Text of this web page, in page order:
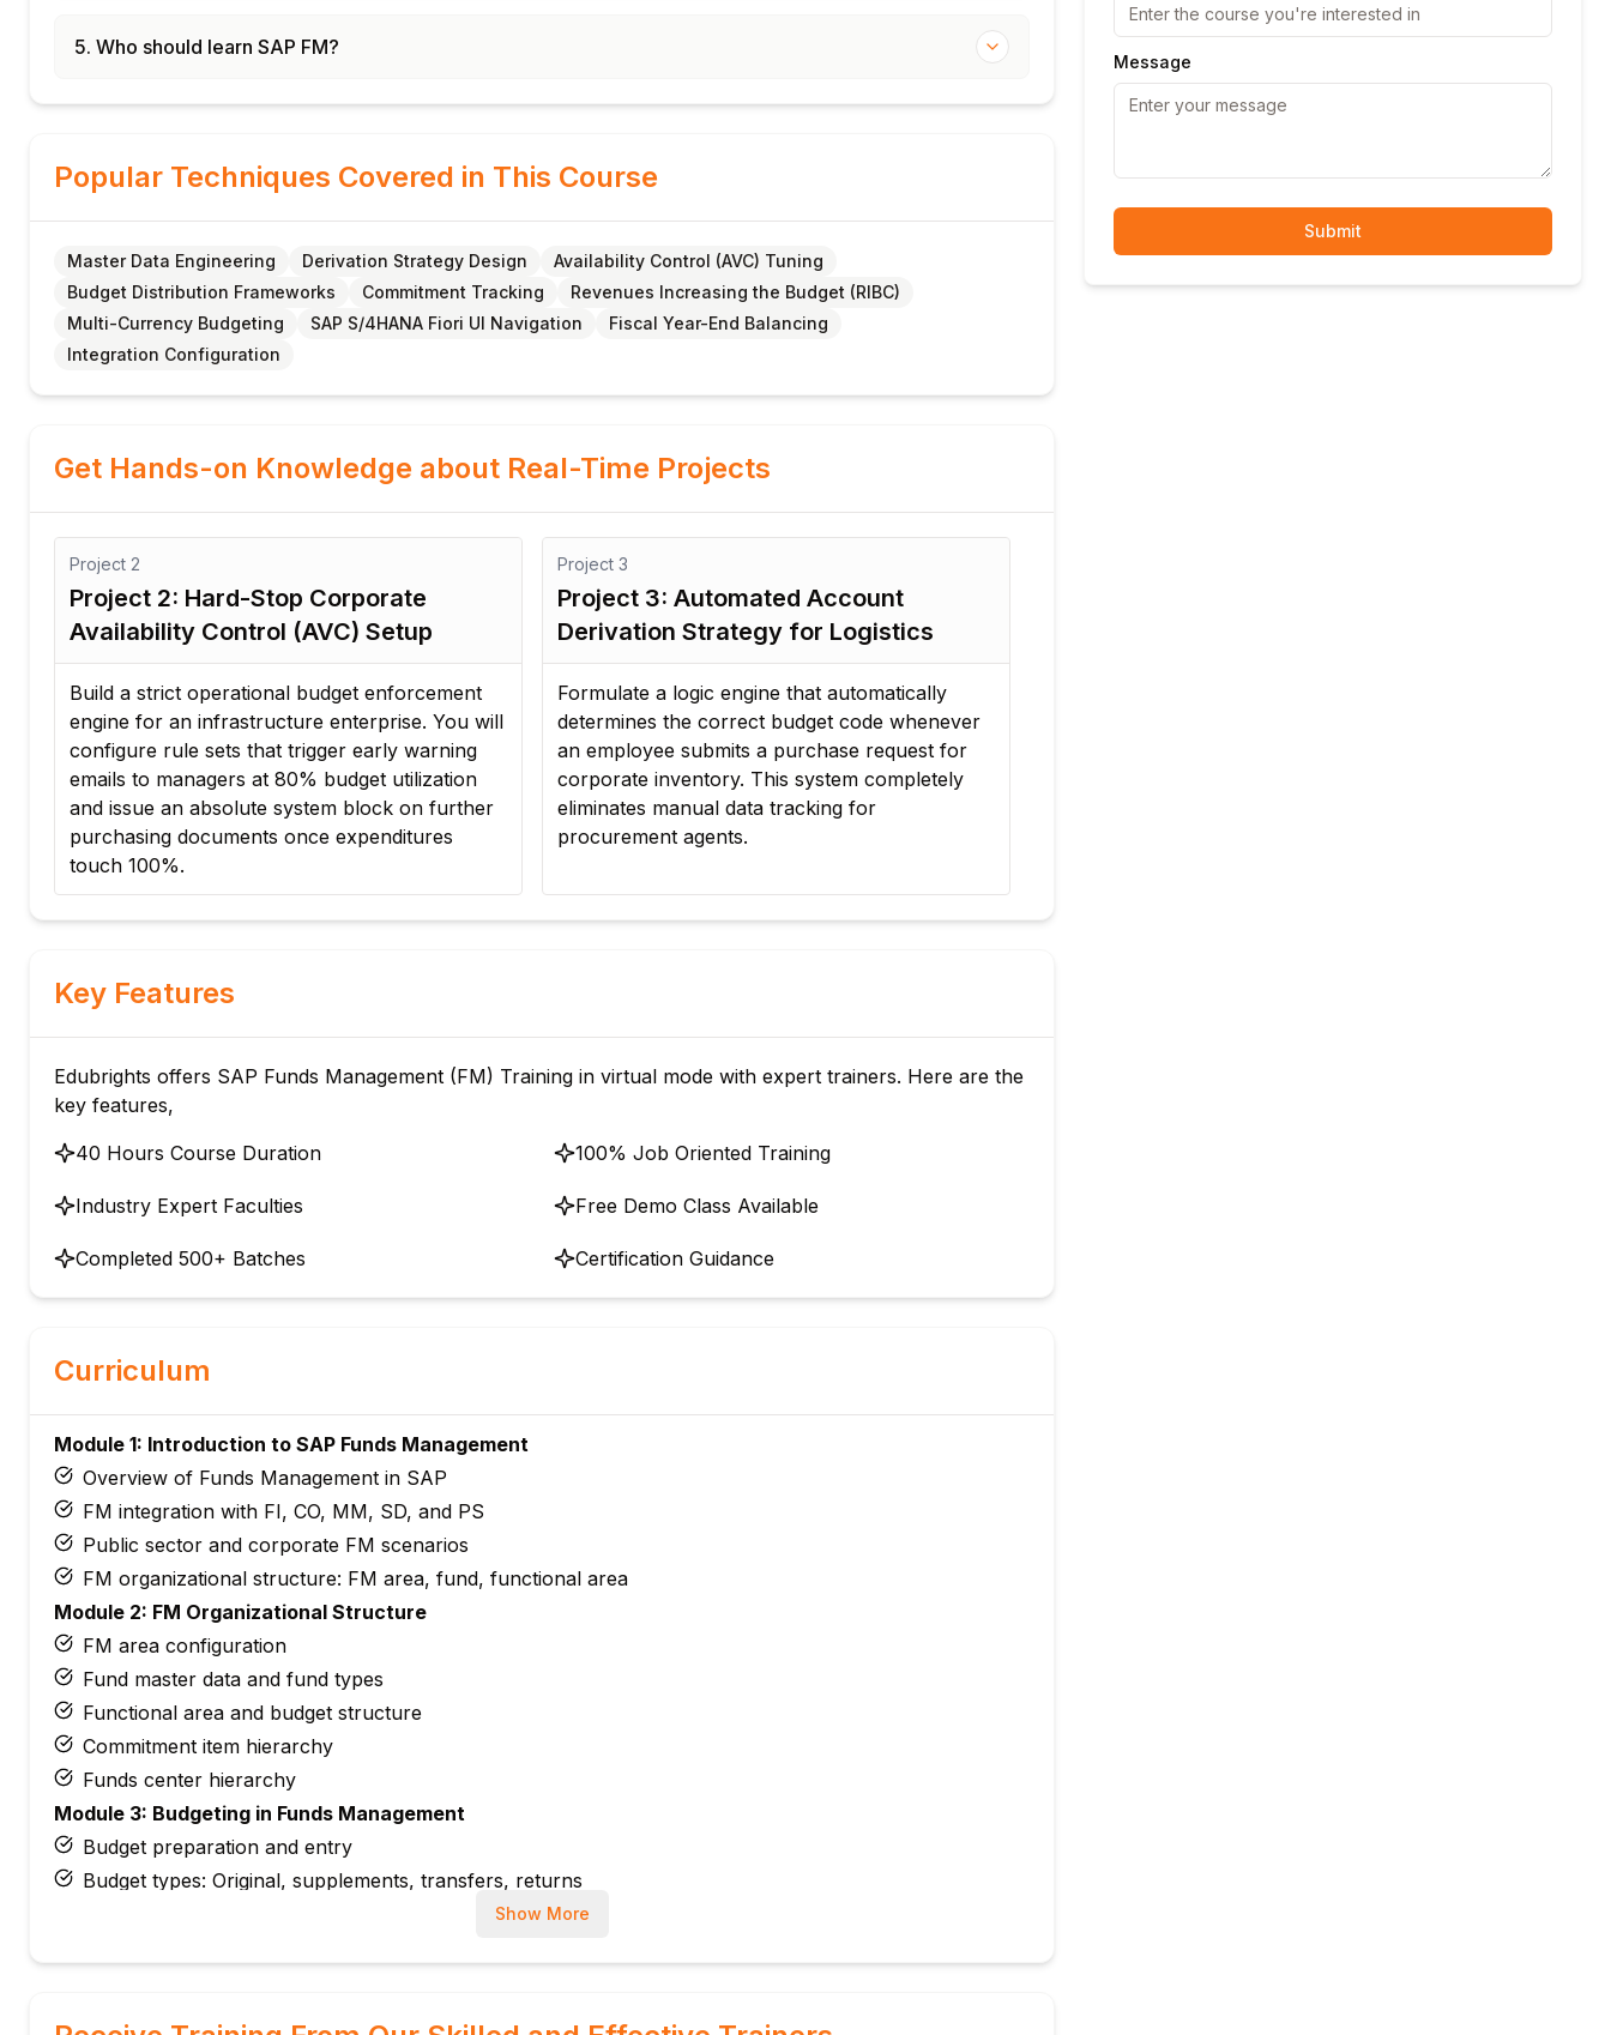
5. Who should learn SAP FM?
Popular Techniques Covered in This Course
Master Data Engineering Derivation Strategy Design
Availability Control (AVC) Tuning
Budget Distribution Frameworks
Commitment Tracking
Revenues Increasing the Budget (RIBC)
Multi-Currency Budgeting
SAP S/4HANA Fiori UI Navigation
Fiscal Year-End Balancing
Integration Configuration
Get Hands-on Knowledge about Real-Time Projects
Project3
Project 3: Automated Account
Derivation Strategy for Logistics
Formulate a logic engine that automatically
determines the correct budget code whenever
an employee submits a purchase request for
corporate inventory. This system completely
eliminates manual data tracking for
procurement agents.
Project4
Project 4: Cross-Departmental Fund
Transfer & Supplement Routine
Configure an enterprise workflow tracking
emergency budget additions and mid-year
funds transfers between active accounts,
ensuring all changes pass audit check
requirements.
Key Features
Edubrights offers SAP Funds Management (FM) Training in virtual mode with expert trainers. Here are the
key features,
40 Hours Course Duration
100% Job Oriented Training
Industry Expert Faculties Free Demo Class Available
Completed 500+ Batches Certification Guidance
Curriculum
Module 1: Introduction to SAP Funds Management
Overview of Funds Management in SAP
FM integration with FI, CO, MM, SD, and PS
Public sector and corporate FM scenarios
FM organizational structure: FM area, fund, functional area
Module 2: FM Organizational Structure
FM area configuration
Fund master data and fund types
Functional area and budget structure
Commitment item hierarchy
Funds center hierarchy
Module 3: Budgeting in Funds Management
Budget preparation and entry
Budget types: Original, supplements, transfers, returns
Show More
Message
Submit